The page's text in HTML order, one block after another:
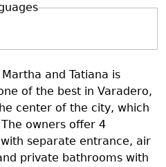
and Tatiana is
of the best in Varadero,
center of the city, which
owners offer 4
separate entrance, air
private bathrooms with